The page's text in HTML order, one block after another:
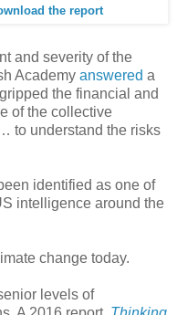
the report
and severity of the
Academy answered a
the financial and
of the collective
to understand the risks
identified as one of
intelligence around the
change today.
levels of